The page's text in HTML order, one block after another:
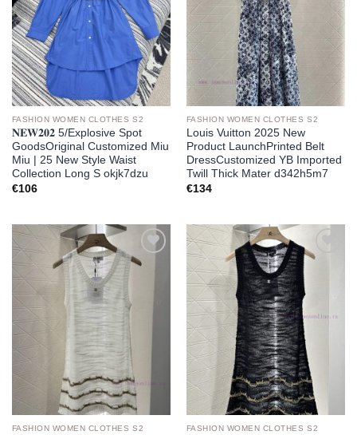
FASHION WOMEN CLOTHES S2
𝐍𝐄𝐖𝟐𝟎𝟐 5/Explosive Spot
GoodsOriginal Customized Miu
Miu | 25 New Style Waist
Collection Long S okjk7dzu
€106
FASHION WOMEN CLOTHES S2
Louis Vuitton 2025 New
Product LaunchPrinted Belt
DressCustomized YB Imported
Twill Thick Mater d342h5m7
€134
Add to
FASHION WOMEN CLOTHES S2 FASHION WOMEN CLOTHES S2